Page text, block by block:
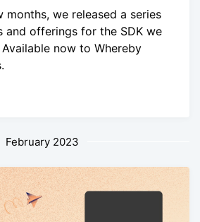
months, we released a series
and offerings for the SDK we
now to Whereby
February 2023